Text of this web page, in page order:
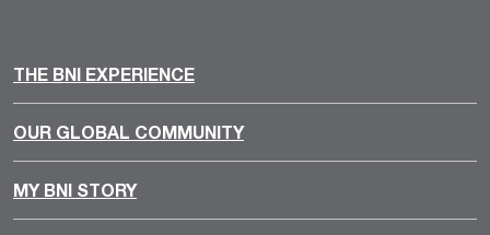
THE BNI EXPERIENCE
OUR GLOBAL COMMUNITY
MY BNI STORY